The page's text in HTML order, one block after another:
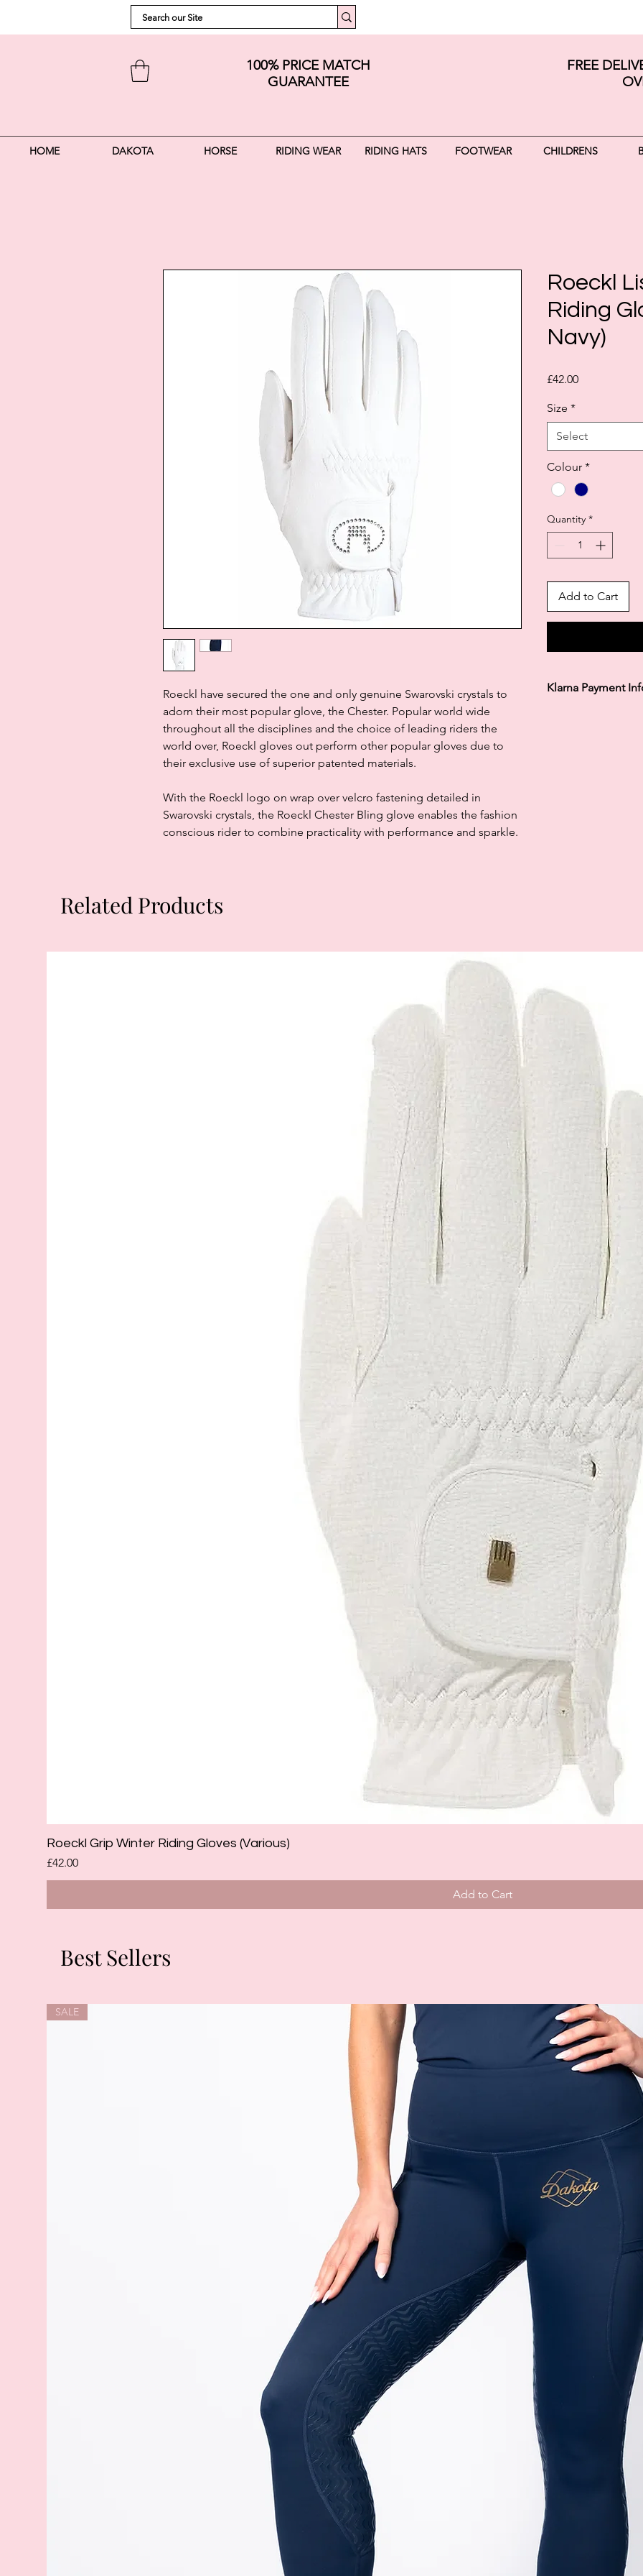
100% PRICE MATCH
GUARANTEE
FREE
HOME DAKOTA HORSE RIDING WEAR RIDING HATS FOOTWEAR CHILDRENS
Roeckl have secured the one and only genuine Swarovski crystals to
adorn their most popular glove, the Chester. Popular world wide
throughout all the disciplines and the choice of leading riders the
world over, Roeckl gloves out perform other popular gloves due to
their exclusive use of superior patented materials.
With the Roeckl logo on wrap over velcro fastening detailed in
Swarovski crystals, the Roeckl Chester Bling glove enables the fashion
conscious rider to combine practicality with performance and sparkle.
Roeckl
Riding
Navy)
£42.00Price
Size *
Select
Colour *
Quantity *
Add to Cart
Klarna Payment
Related Products
Roeckl Grip Winter Riding Gloves (Various)
Price
£42.00
Add to Cart
Best Sellers
SALE